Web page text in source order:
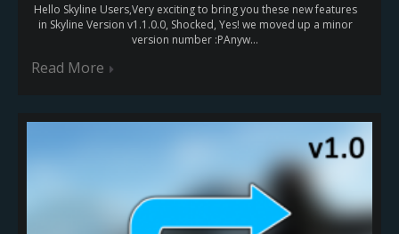
Hello Skyline Users,Very exciting to bring you these new features
in Skyline Version v1.1.0.0, Shocked, Yes! we moved up a minor
version number :PAnyw...
Read More